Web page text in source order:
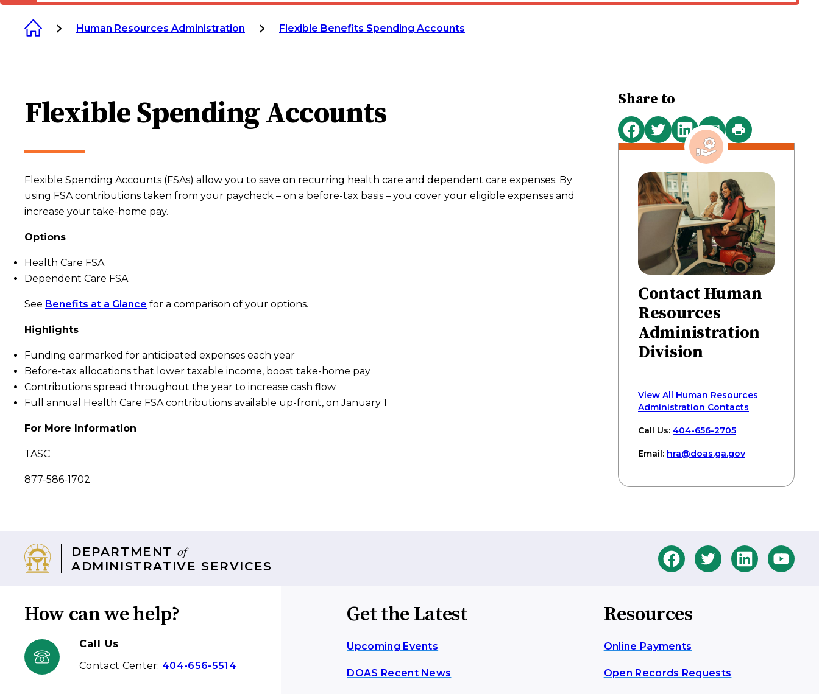
Human Resources Administration Flexible Benefits Spending Accounts
Flexible Spending Accounts
Flexible Spending Accounts (FSAs) allow you to save on recurring health care and dependent care expenses. By
using FSA contributions taken from your paycheck – on a before-tax basis – you cover your eligible expenses and
increase your take-home pay.
Options
Health Care FSA
Dependent Care FSA
See Benefits at a Glance for a comparison of your options.
Highlights
Funding earmarked for anticipated expenses each year
Before-tax allocations that lower taxable income, boost take-home pay
Contributions spread throughout the year to increase cash flow
Full annual Health Care FSA contributions available up-front, on January 1
For More Information
TASC
877-586-1702
Share to
Share
on
Share
on
Share
on
Share
via
Print
this
Contact Human
Resources
Administration
Division
View All Human Resources
Administration Contacts
Call Us: 404-656-2705
Email: hra@doas.ga.gov
DEPARTMENT of
ADMINISTRATIVE SERVICES
How can we help?
Call Us
Contact Center: 404-656-5514
Get the Latest
Upcoming Events
DOAS Recent News
Resources
Online Payments
Open Records Requests